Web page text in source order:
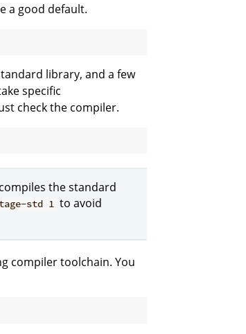
a good default.
library, and a few
specific
check the compiler.
the standard
std 1 to avoid
compiler toolchain. You